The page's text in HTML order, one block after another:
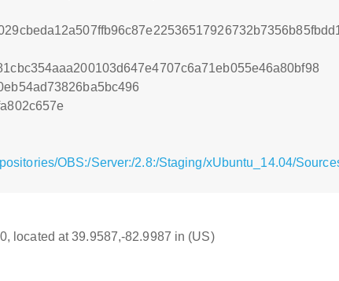
OBS:/Server:/2.8:/Staging/xUbuntu_14.04/
located at 39.9587,-82.9987 in (US)